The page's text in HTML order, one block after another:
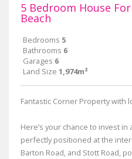
5 Bedroom House
Beach
Bedrooms 5
Bathrooms 6
Garages 6
Land Size 1,974m²
Fantastic Corner Property with
Here’s your chance to invest
perfectly positioned at the
Barton Road, and Stott Road,